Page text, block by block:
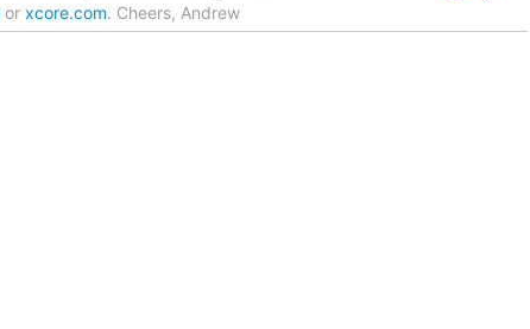
or xcore.com. Cheers, Andrew